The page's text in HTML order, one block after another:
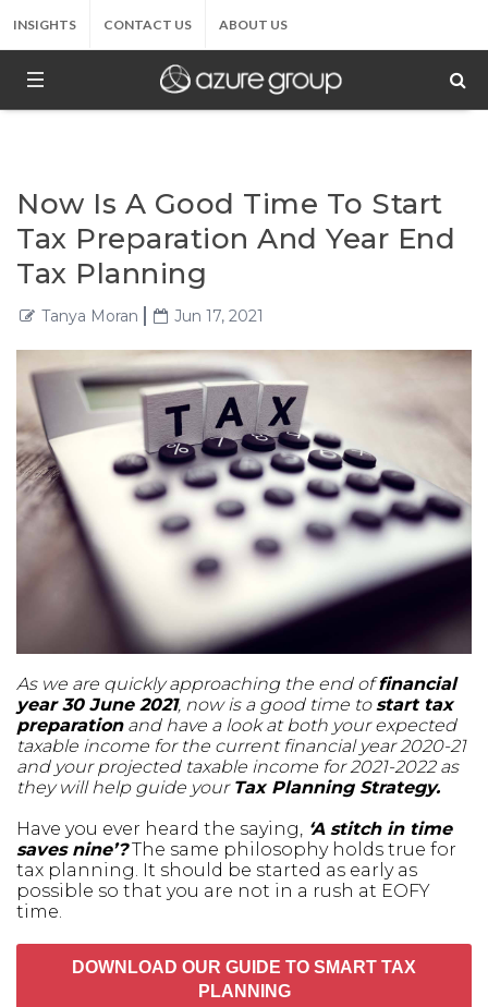
INSIGHTS CONTACT US ABOUT US
Now Is A Good Time To Start
Tax Preparation And Year End
Tax Planning
Tanya Moran Jun 17, 2021
As we are quickly approaching the end offinancial
year 30 June 2021, now is a good time to start tax
preparationand have a look at both your expected
taxable income for the current financial year 2020-21
and your projected taxable income for 2021-2022 as
they will help guide your Tax Planning Strategy.
Have you ever heard the saying,
‘A stitch in time
saves nine’?The same philosophy holds true for
tax planning. It should be started as early as
possible so that you are not in a rush at EOFY
time.
DOWNLOAD OUR GUIDE TO SMART TAX
PLANNING